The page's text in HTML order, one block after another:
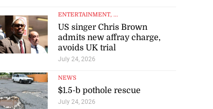
ENTERTAINMENT, ...
US singer Chris Brown
admits new affray charge,
avoids UK trial
July 24, 2026
NEWS
$1.5-b pothole rescue
July 24, 2026